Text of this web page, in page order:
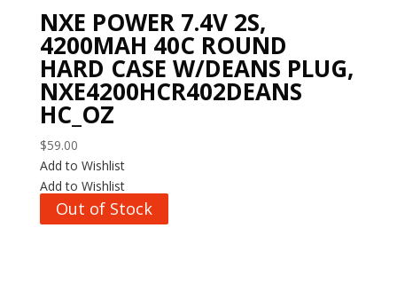
NXE POWER 7.4V 2S,
4200MAH 40C ROUND
HARD CASE W/DEANS PLUG,
NXE4200HCR402DEANS
HC_OZ
$59.00
Add to Wishlist
Add to Wishlist
Out of Stock